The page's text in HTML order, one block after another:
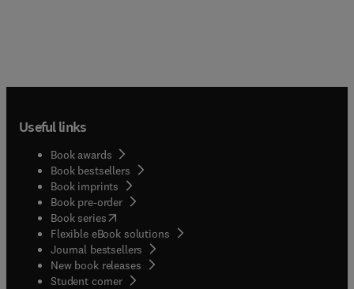
Useful links
Book awards
Book bestsellers
Book imprints
Book pre-order
Book series(opens in new tab/window
Flexible eBook solutions
Journal bestsellers
New book releases
Student corner( opens in new tab/window